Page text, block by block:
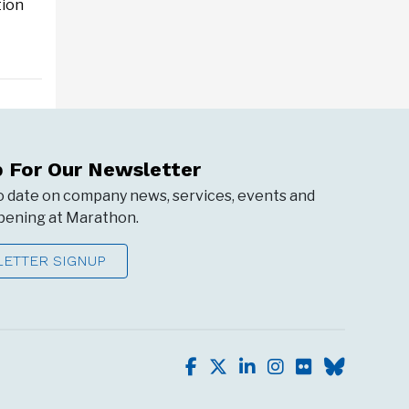
For Our Newsletter
date on company news, services, events and
at Marathon.
SIGNUP